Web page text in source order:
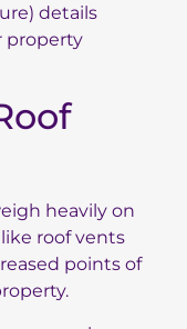
details
property
heavily on
roof vents
points of